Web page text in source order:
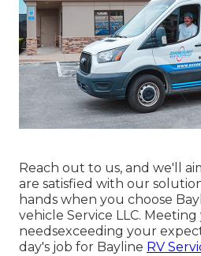
Reach out to us, and we'll
are satisfied with our
hands when you choose
vehicle Service LLC.
needsexceeding your
day's job for Bayline RV